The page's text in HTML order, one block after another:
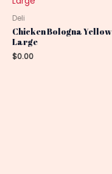
Deli
Chicken Bologna Yellow
Large
$0.00